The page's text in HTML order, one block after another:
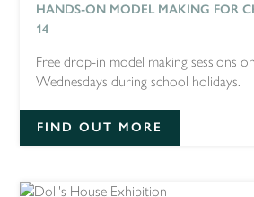
HANDS-ON MODEL MAKING FOR
14
Free drop-in model making sessions on
Wednesdays during school holidays.
FIND OUT MORE